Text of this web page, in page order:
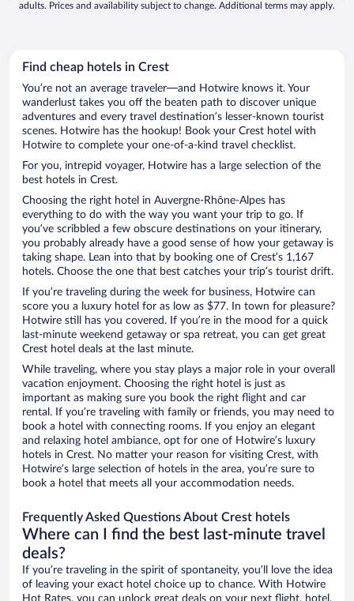
adults. Prices and availability subject to change. Additional terms may apply.
Find cheap hotels in Crest
You’re not an average traveler—and Hotwire knows it. Your
wanderlust takes you off the beaten path to discover unique
adventures and every travel destination’s lesser-known tourist
scenes. Hotwire has the hookup! Book your Crest hotel with
Hotwire to complete your one-of-a-kind travel checklist.
For you, intrepid voyager, Hotwire has a large selection of the
best hotels in Crest.
Choosing the right hotel in Auvergne-Rhône-Alpes has
everything to do with the way you want your trip to go. If
you’ve scribbled a few obscure destinations on your itinerary,
you probably already have a good sense of how your getaway is
taking shape. Lean into that by booking one of Crest’s 1,167
hotels. Choose the one that best catches your trip’s tourist drift.
If you’re traveling during the week for business, Hotwire can
score you a luxury hotel for as low as $77. In town for pleasure?
Hotwire still has you covered. If you’re in the mood for a quick
last-minute weekend getaway or spa retreat, you can get great
Crest hotel deals at the last minute.
While traveling, where you stay plays a major role in your overall
vacation enjoyment. Choosing the right hotel is just as
important as making sure you book the right flight and car
rental. If you’re traveling with family or friends, you may need to
book a hotel with connecting rooms. If you enjoy an elegant
and relaxing hotel ambiance, opt for one of Hotwire’s luxury
hotels in Crest. No matter your reason for visiting Crest, with
Hotwire’s large selection of hotels in the area, you’re sure to
book a hotel that meets all your accommodation needs.
Frequently Asked Questions About Crest hotels
Where can I find the best last-minute travel
deals?
If you’re traveling in the spirit of spontaneity, you’ll love the idea
of leaving your exact hotel choice up to chance. With Hotwire